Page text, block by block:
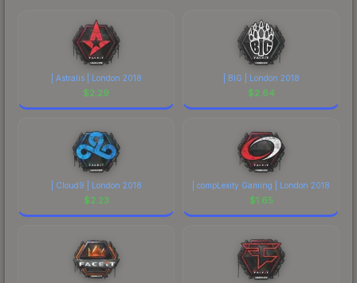
| Astralis | London 2018
$2.29
| BIG | London 2018
$2.64
| Cloud9 | London 2018
$2.23
| compLexity Gaming | London 2018
$1.65